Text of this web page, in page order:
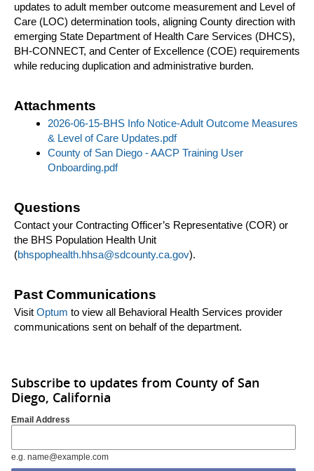
updates to adult member outcome measurement and Level of
Care (LOC) determination tools, aligning County direction with
emerging State Department of Health Care Services (DHCS),
BH-CONNECT, and Center of Excellence (COE) requirements
while reducing duplication and administrative burden.
Attachments
2026-06-15-BHS Info Notice-Adult Outcome Measures
& Level of Care Updates.pdf
County of San Diego - AACP Training User
Onboarding.pdf
Questions
Contact your Contracting Officer’s Representative (COR) or
the BHS Population Health Unit
(bhspophealth.hhsa@sdcounty.ca.gov).
Past Communications
Visit Optum to view all Behavioral Health Services provider
communications sent on behalf of the department.
Subscribe to updates from County of San
Diego, California
Email Address
e.g. name@example.com